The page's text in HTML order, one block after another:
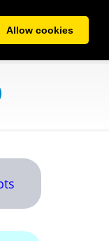
Allow cookies